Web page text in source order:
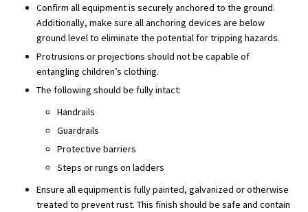
Confirm all equipment is securely anchored to the ground.
Additionally, make sure all anchoring devices are below
ground level to eliminate the potential for tripping hazards.
Protrusions or projections should not be capable of
entangling children’s clothing.
The following should be fully intact:
Handrails
Guardrails
Protective barriers
Steps or rungs on ladders
Ensure all equipment is fully painted, galvanized or otherwise
treated to prevent rust. This finish should be safe and contain